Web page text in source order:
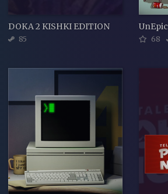
DOKA 2 KISHKI EDITION
85
UnEpic
68